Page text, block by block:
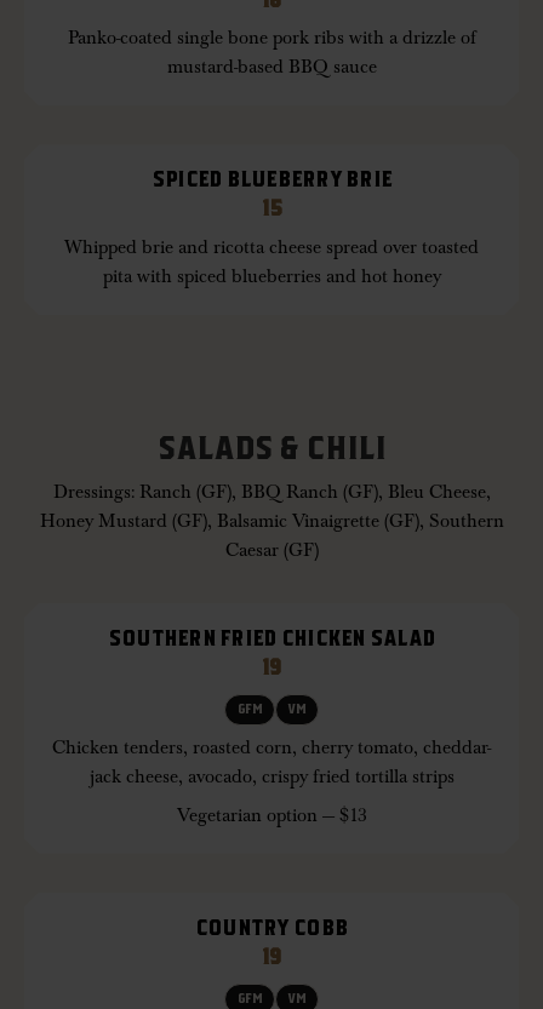
Panko-coated single bone pork ribs with a drizzle of
mustard-based BBQ sauce
SPICED BLUEBERRY BRIE
15
Whipped brie and ricotta cheese spread over toasted
pita with spiced blueberries and hot honey
SALADS & CHILI
Dressings: Ranch (GF), BBQ Ranch (GF), Bleu Cheese,
Honey Mustard (GF), Balsamic Vinaigrette (GF), Southern
Caesar (GF)
SOUTHERN FRIED CHICKEN SALAD
19
GFM VM
Chicken tenders, roasted corn, cherry tomato, cheddar-
jack cheese, avocado, crispy fried tortilla strips
Vegetarian option — $13
COUNTRY COBB
19
GFM VM